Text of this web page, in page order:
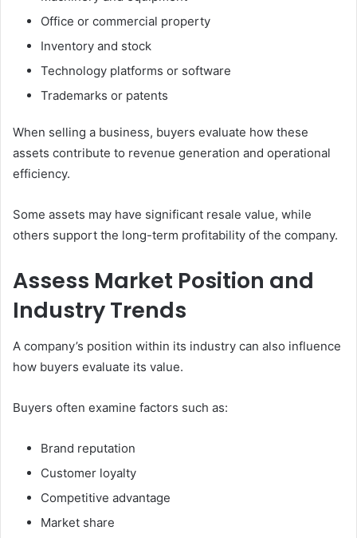
Office or commercial property
Inventory and stock
Technology platforms or software
Trademarks or patents
When selling a business, buyers evaluate how these
assets contribute to revenue generation and operational
efficiency.
Some assets may have significant resale value, while
others support the long-term profitability of the company.
Assess Market Position and
Industry Trends
A company’s position within its industry can also influence
how buyers evaluate its value.
Buyers often examine factors such as:
Brand reputation
Customer loyalty
Competitive advantage
Market share